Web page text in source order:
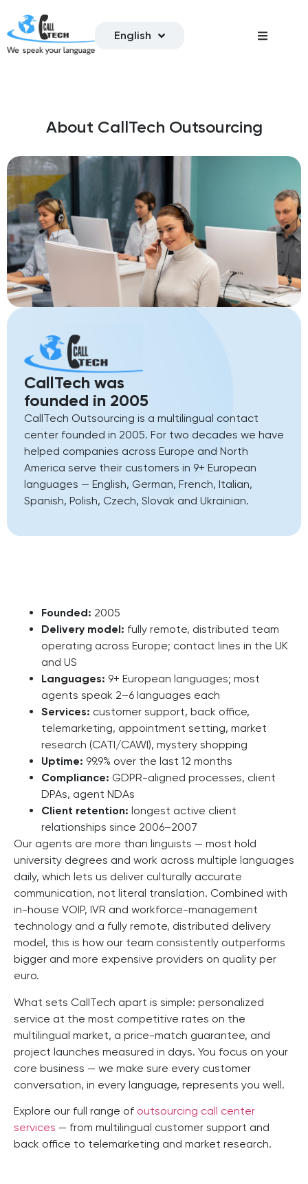
English
About CallTech Outsourcing
CallTech was
founded in 2005
CallTech Outsourcing is a multilingual contact
center founded in 2005. For two decades we have
helped companies across Europe and North
America serve their customers in 9+ European
languages — English, German, French, Italian,
Spanish, Polish, Czech, Slovak and Ukrainian.
Founded: 2005
Delivery model: fully remote, distributed team
operating across Europe; contact lines in the UK
and US
Languages: 9+ European languages; most
agents speak 2–6 languages each
Services: customer support, back office,
telemarketing, appointment setting, market
research (CATI/CAWI), mystery shopping
Uptime: 99.9% over the last 12 months
Compliance: GDPR-aligned processes, client
DPAs, agent NDAs
Client retention: longest active client
relationships since 2006–2007
Our agents are more than linguists — most hold
university degrees and work across multiple languages
daily, which lets us deliver culturally accurate
communication, not literal translation. Combined with
in-house VOIP, IVR and workforce-management
technology and a fully remote, distributed delivery
model, this is how our team consistently outperforms
bigger and more expensive providers on quality per
euro.
What sets CallTech apart is simple: personalized
service at the most competitive rates on the
multilingual market, a price-match guarantee, and
project launches measured in days. You focus on your
core business — we make sure every customer
conversation, in every language, represents you well.
Explore our full range of outsourcing call center
services — from multilingual customer support and
back office to telemarketing and market research.